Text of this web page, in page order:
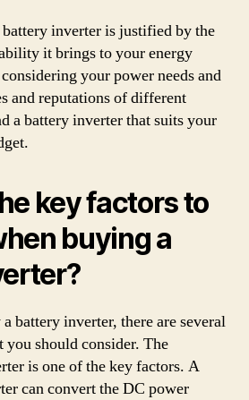
inverter is justified by the
it brings to your energy
your power needs and
and reputations of different
a battery inverter that suits your
key factors to
buying a
battery inverter, there are several
should consider. The
is one of the key factors. A
can convert the DC power